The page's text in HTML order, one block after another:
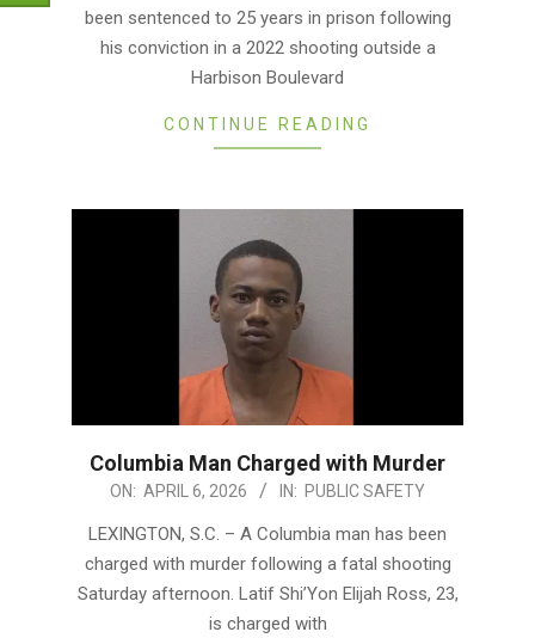
been sentenced to 25 years in prison following
his conviction in a 2022 shooting outside a
Harbison Boulevard
CONTINUE READING
Columbia Man Charged with Murder
2026-ON: APRIL 6, 2026 IN: PUBLIC SAFETY
LEXINGTON, S.C. – A Columbia man has been
charged with murder following a fatal shooting
Saturday afternoon. Latif Shi’Yon Elijah Ross, 23,
is charged with